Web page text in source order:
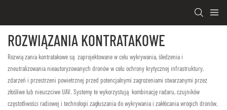
ROZWIĄZANIA KONTRATAKOWE
Rozwiązania kontratakowe są zaprojektowane w celu wykrywania, śledzenia i
zneutralizowania nieautoryzowanych dronów w celu ochrony krytycznej infrastruktury,
zdarzeń i przestrzeni powietrznej przed potencjalnymi zagrożeniami stwarzanymi przez
złośliwe lub nieuczciwe UAV. Systemy te wykorzystują kombinację radaru, czujników
częstotliwości radiowej i technologii zagłuszania do wykrywania i zakłócania wrogich dronów,